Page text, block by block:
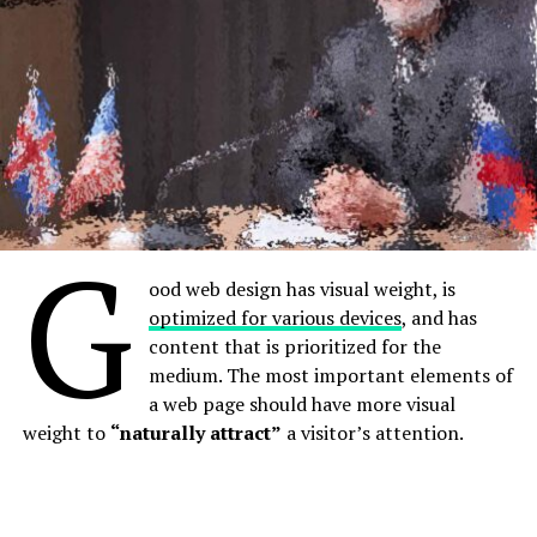
hodgepodge of pages and links.
How are innovations in robotics changing the way we
perceive the world?
Without website navigation, your visitors can’t figure
G
ood web design has visual weight, is
optimized for various devices, and has
content that is prioritized for the
medium. The most important elements of
a web page should have more visual
weight to “naturally attract” a visitor’s attention.